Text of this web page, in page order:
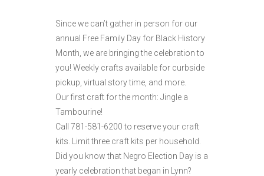
Since we can’t gather in person for our
annual Free Family Day for Black History
Month, we are bringing the celebration to
you! Weekly crafts available for curbside
pickup, virtual story time, and more.
Our first craft for the month: Jingle a
Tambourine!
Call 781-581-6200 to reserve your craft
kits. Limit three craft kits per household.
Did you know that Negro Election Day is a
yearly celebration that began in Lynn?